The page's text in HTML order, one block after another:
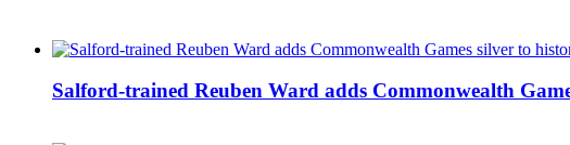
Salford-trained Reuben Ward adds Commonwealth